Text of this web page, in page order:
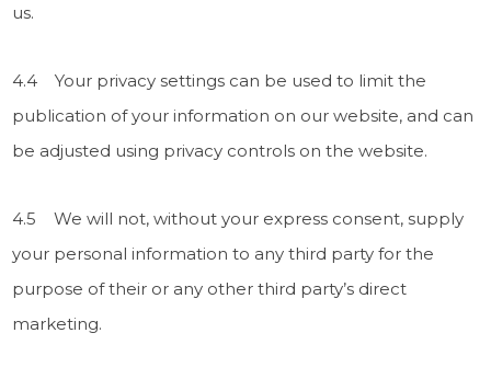
us.
4.4 Your privacy settings can be used to limit the
publication of your information on our website, and can
be adjusted using privacy controls on the website.
4.5 We will not, without your express consent, supply
your personal information to any third party for the
purpose of their or any other third party’s direct
marketing.